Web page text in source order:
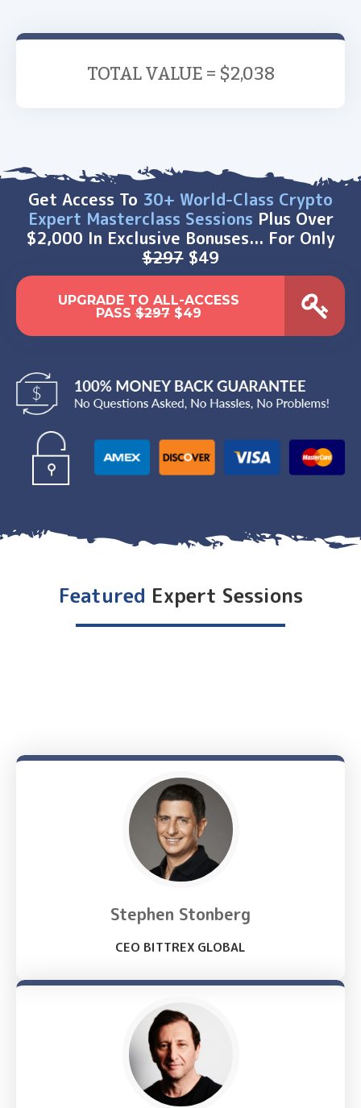
TOTAL VALUE = $2,038
Get Access To 30+ World-Class Crypto
Expert Masterclass Sessions Plus Over
$2,000 In Exclusive Bonuses... For Only
$297 $49
UPGRADE TO ALL-ACCESS
PASS$297 $49
Featured Expert Sessions
Stephen Stonberg
CEO BITTREX GLOBAL